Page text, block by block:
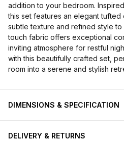
addition to your bedroom.
this set features an elegant
subtle texture and refined style
touch fabric offers exceptional
inviting atmosphere for restful
with this beautifully crafted set,
room into a serene and stylish
DIMENSIONS & SPECIFICATION
DELIVERY & RETURNS